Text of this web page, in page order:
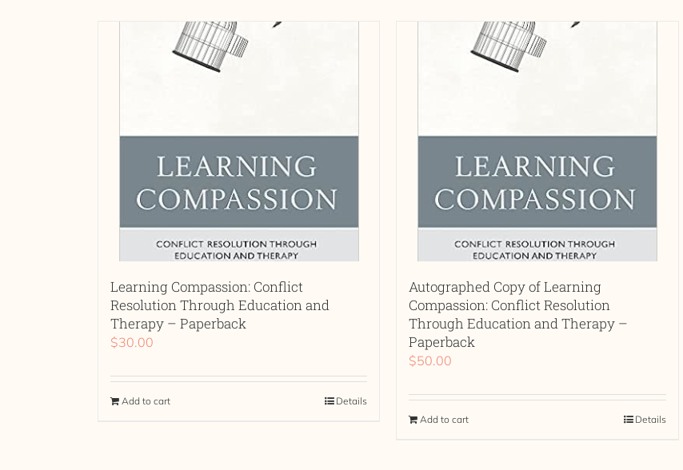
Learning Compassion: Conflict
Resolution Through Education and
Therapy – Paperback
$30.00
Add to cart Details
Autographed Copy of Learning
Compassion: Conflict Resolution
Through Education and Therapy –
Paperback
$50.00
Add to cart Details